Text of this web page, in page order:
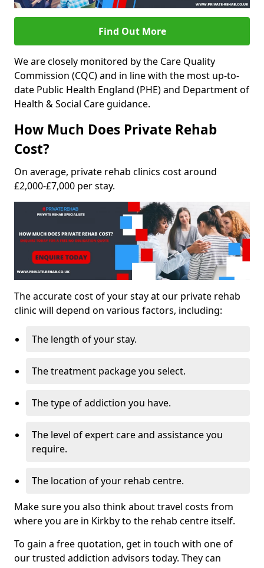
Find Out More
We are closely monitored by the Care Quality
Commission (CQC) and in line with the most up-to-
date Public Health England (PHE) and Department of
Health & Social Care guidance.
How Much Does Private Rehab
Cost?
On average, private rehab clinics cost around
£2,000-£7,000 per stay.
The accurate cost of your stay at our private rehab
clinic will depend on various factors, including:
The length of your stay.
The treatment package you select.
The type of addiction you have.
The level of expert care and assistance you
require.
The location of your rehab centre.
Make sure you also think about travel costs from
where you are in Kirkby to the rehab centre itself.
To gain a free quotation, get in touch with one of
our trusted addiction advisors today. They can